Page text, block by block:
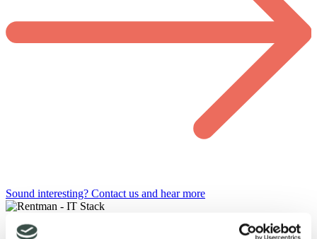
Sound interesting? Contact us and hear more